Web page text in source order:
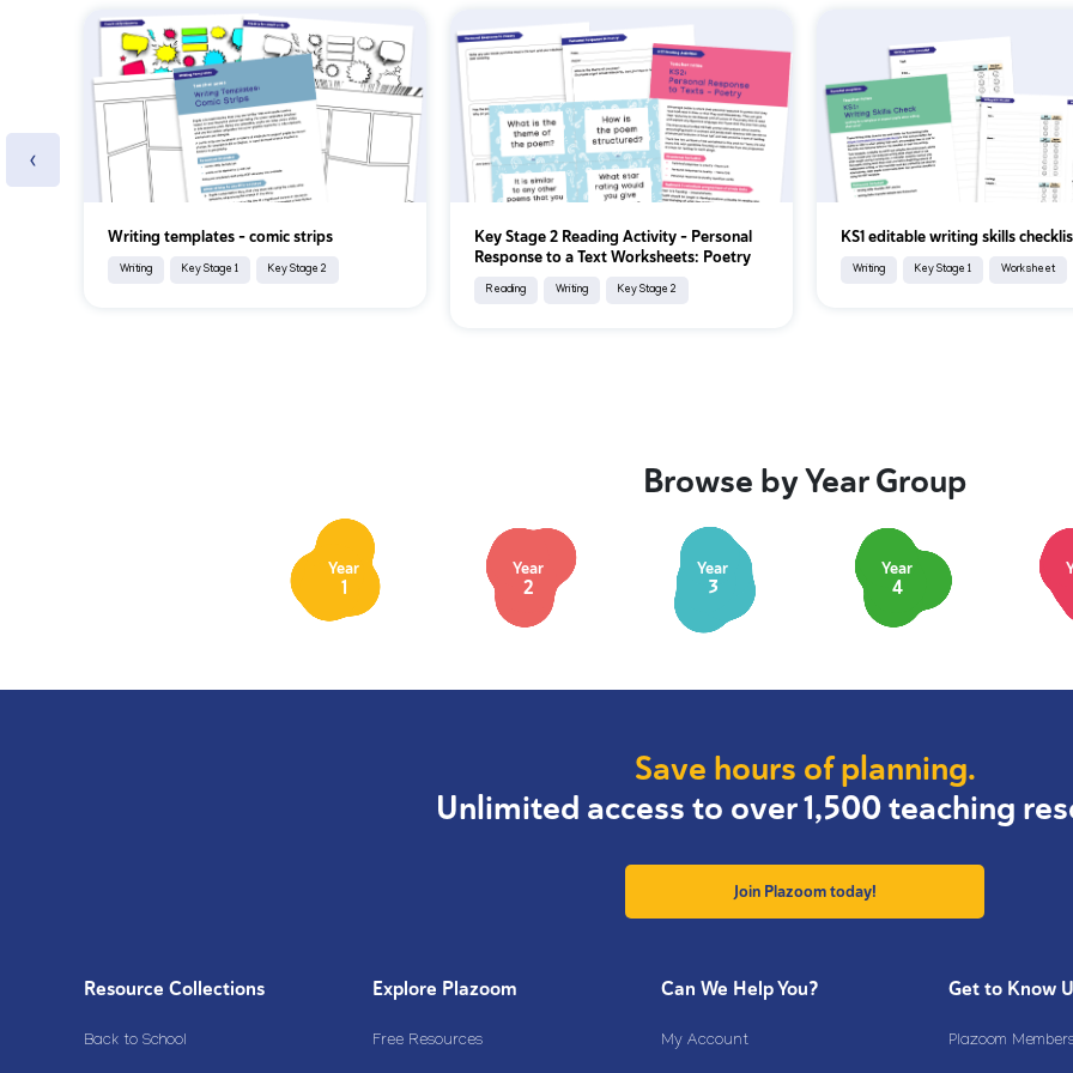
Writing templates - comic strips
Writing Key Stage 1 Key Stage 2
Key Stage 2 Reading Activity - Personal
Response to a Text Worksheets: Poetry
Reading Writing Key Stage 2
KS1 editable writing skills
Writing Key Stage 1 Worksheet
‹
Browse by Year Group
Year
1
Year
2
Year
3
Year
4
Save hours of planning.
Unlimited access to over 1,500 teaching
Join Plazoom today!
Resource Collections
Back to School
Explore Plazoom
Free Resources
Can We Help You?
My Account
Get to Know
Plazoom